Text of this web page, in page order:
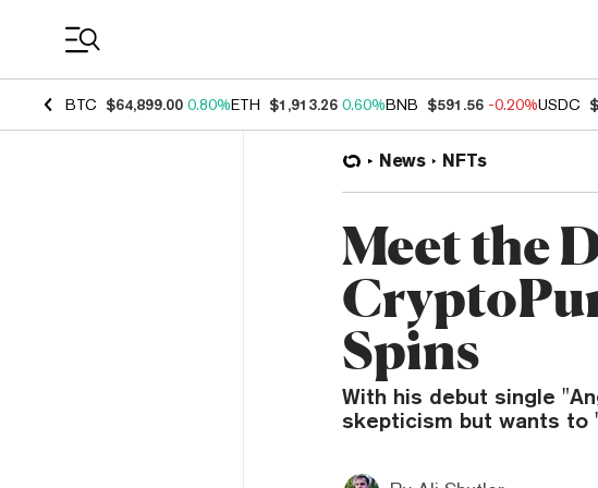
BTC $64,899.00 0.80%ETH $1,913.26 0.60%BNB $591.56 -0.20%USDC
News NFTs
Meet the
Spins
With his debut single
skepticism but wants to